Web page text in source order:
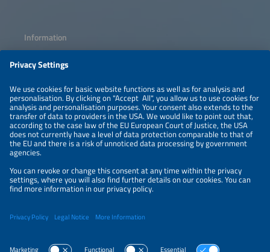
Information
CONTACT
ABOUT
PRIVACY POLICY
NEWSLETTER